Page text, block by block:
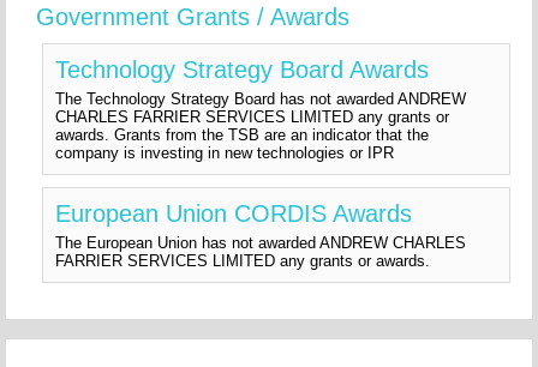
Government Grants / Awards
Technology Strategy Board Awards
The Technology Strategy Board has not awarded ANDREW
CHARLES FARRIER SERVICES LIMITED any grants or
awards. Grants from the TSB are an indicator that the
company is investing in new technologies or IPR
European Union CORDIS Awards
The European Union has not awarded ANDREW CHARLES
FARRIER SERVICES LIMITED any grants or awards.